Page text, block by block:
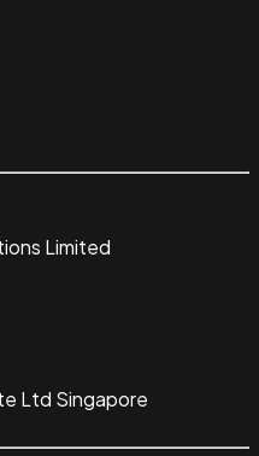
Limited
Ltd Singapore